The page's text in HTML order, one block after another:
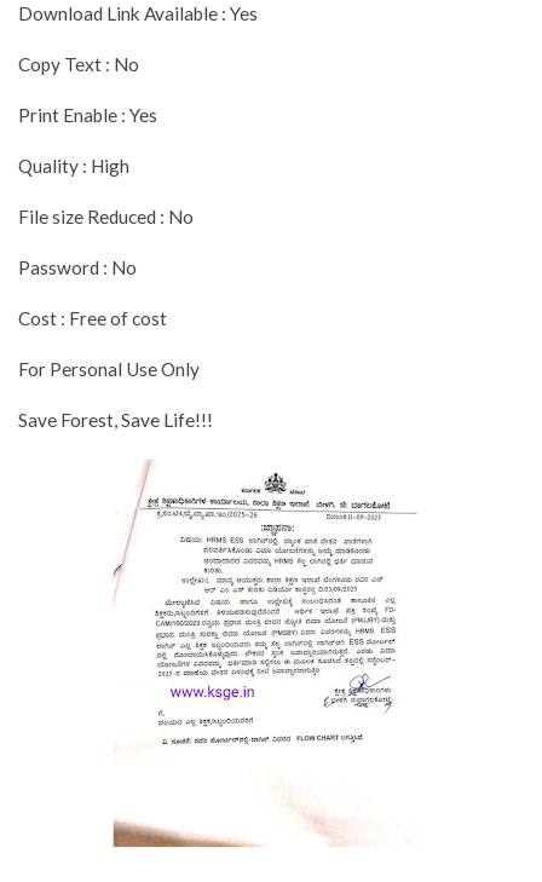
Download Link Available : Yes
Copy Text : No
Print Enable : Yes
Quality : High
File size Reduced : No
Password : No
Cost : Free of cost
For Personal Use Only
Save Forest, Save Life!!!